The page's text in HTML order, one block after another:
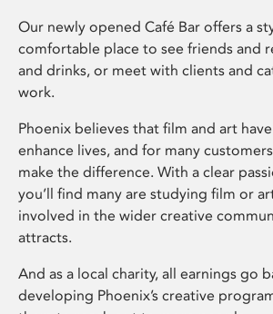
Our newly opened Café Bar offers a
comfortable place to see friends and
and drinks, or meet with clients and
work.
Phoenix believes that film and art
enhance lives, and for many
make the difference. With a clear
you’ll find many are studying film or
involved in the wider creative
attracts.
And as a local charity, all earnings go
developing Phoenix’s creative